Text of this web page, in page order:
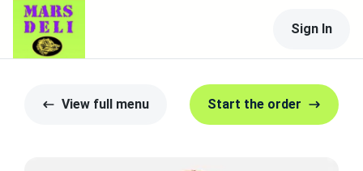
Sign In
View full menu Start the order